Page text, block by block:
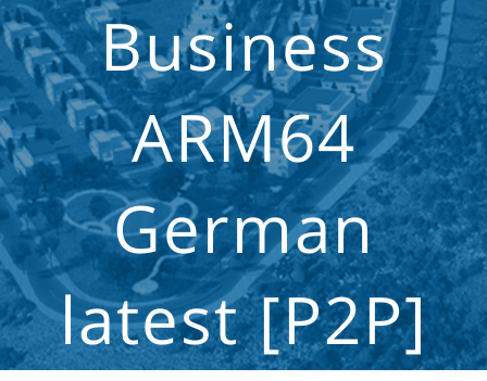
Business
ARM64
German
latest [P2P]